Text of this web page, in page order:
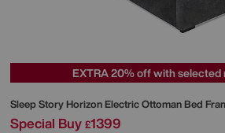
EXTRA 20% off with
Sleep StoryHorizon Electric Ottoman Bed
Special Buy £1399